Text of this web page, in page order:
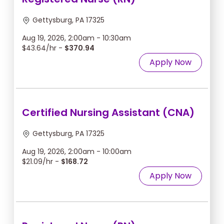
Gettysburg, PA 17325
Aug 19, 2026, 2:00am - 10:30am
$43.64/hr - $370.94
Apply Now
Certified Nursing Assistant (CNA)
Gettysburg, PA 17325
Aug 19, 2026, 2:00am - 10:00am
$21.09/hr - $168.72
Apply Now